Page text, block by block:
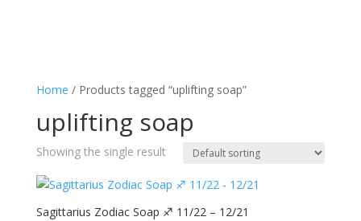
Home / Products tagged “uplifting soap”
uplifting soap
Showing the single result
Sagittarius Zodiac Soap ♐️ 11/22 – 12/21